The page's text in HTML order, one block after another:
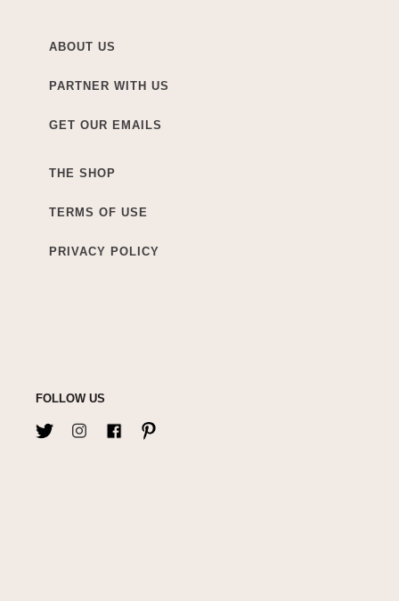
ABOUT US
PARTNER WITH US
GET OUR EMAILS
THE SHOP
TERMS OF USE
PRIVACY POLICY
FOLLOW US